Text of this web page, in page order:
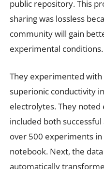
public repository. This
sharing was lossless
community will gain
experimental conditions.
They experimented
superionic conductivity
electrolytes. They noted
included both
over 500 experiments
notebook. Next, the
automatically